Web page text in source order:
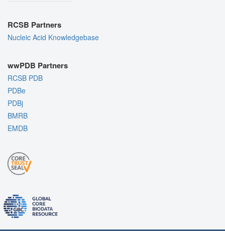
RCSB Partners
Nucleic Acid Knowledgebase
wwPDB Partners
RCSB PDB
PDBe
PDBj
BMRB
EMDB